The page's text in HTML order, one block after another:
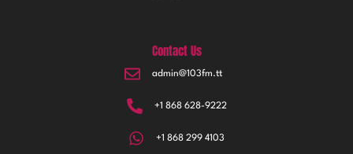
Contact Us
admin@103fm.tt
+1 868 628-9222
+1 868 299 4103